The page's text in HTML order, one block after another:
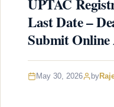
UPTAC
Last Date –
Submit
May 30, 2026 by